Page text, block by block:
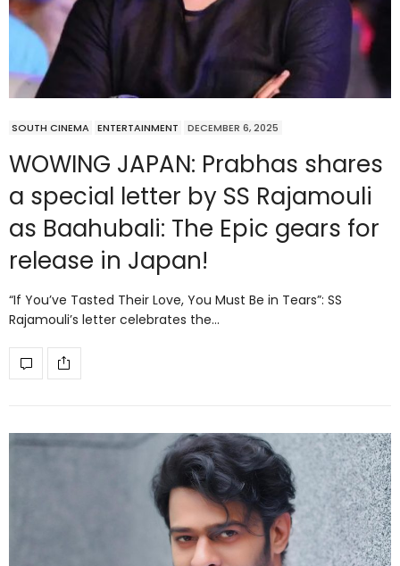
SOUTH CINEMA ENTERTAINMENT DECEMBER 6, 2025
WOWING JAPAN: Prabhas shares
a special letter by SS Rajamouli
as Baahubali: The Epic gears for
release in Japan!
“If You’ve Tasted Their Love, You Must Be in Tears”: SS
Rajamouli’s letter celebrates the…